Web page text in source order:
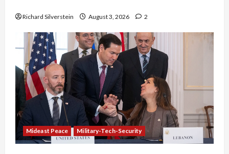
Richard Silverstein August 3, 2026 2
Mideast Peace Military-Tech-Security